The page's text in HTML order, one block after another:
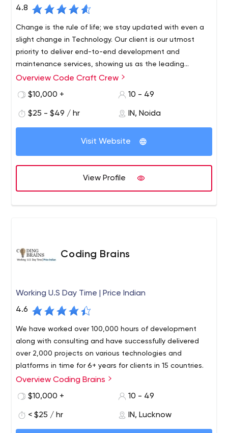
4.8
Change is the rule of life; we stay updated with even a
slight change in Technology. Our client is our utmost
priority to deliver end-to-end development and
maintenance services, showing us as the leading
companies in our industry. The customer’s favorite
device; whether it is android, AR/VR, we can make apps
of the digital solutions for your next mobile app.
Overview Code Craft Crew
$10,000 +
10 - 49
$25 - $49 / hr IN, Noida
Visit Website
View Profile
Coding Brains
Working U.S Day Time | Price Indian
4.6
We have worked over 100,000 hours of development
along with consulting and have successfully delivered
over 2,000 projects on various technologies and
platforms in time for 6+ years for clients in 15 countries.
Coding Brains is the best mobile app, product and web
development company. We operate live on US time from
minimizing the communication gap and providing value
to clients by combining our expertise with our
Overview Coding Brains
$10,000 +
10 - 49
< $25 / hr IN, Lucknow